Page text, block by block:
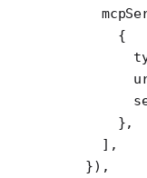
      {
      },
    ],
  }),